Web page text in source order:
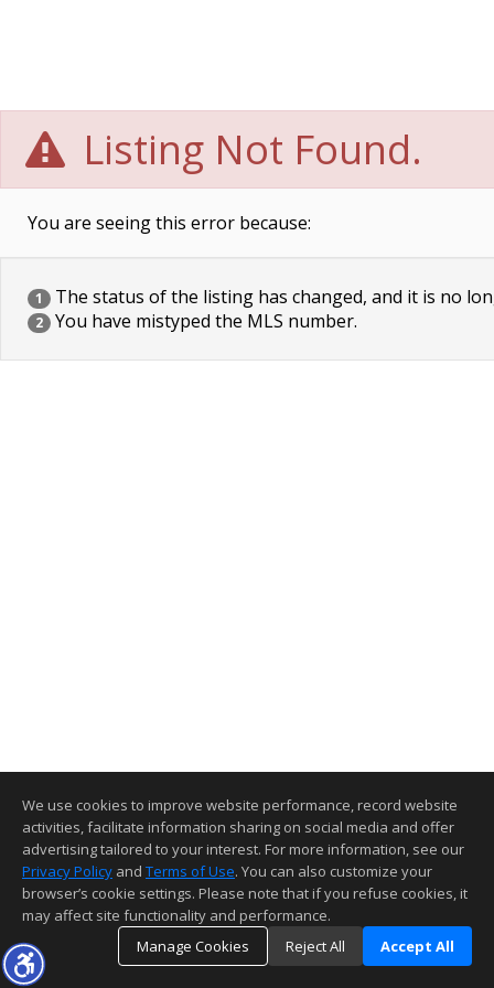
Listing Not Found.
You are seeing this error because:
1 The status of the listing has changed, and it is no
2 You have mistyped the MLS number.
We use cookies to improve website performance, record website
activities, facilitate information sharing on social media and offer
advertising tailored to your interest. For more information, see our
Privacy Policy and Terms of Use. You can also customize your
browser’s cookie settings. Please note that if you refuse cookies, it
may affect site functionality and performance.
Manage Cookies
Reject All Accept All